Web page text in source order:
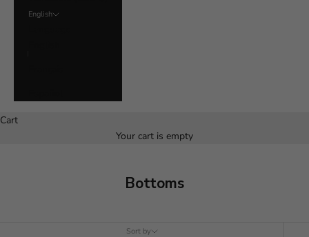
English
Cart
Your cart is empty
Bottoms
Sort by